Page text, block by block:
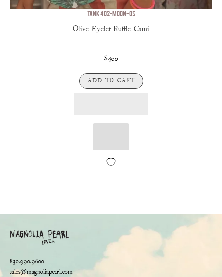
TANK 402-MOON-OS
Olive Eyelet Ruffle Cami
$400
ADD TO CART
830.990.9600
sales@magnoliapearl.com